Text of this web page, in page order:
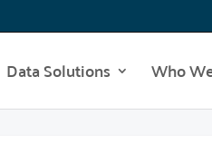
Data Solutions Who